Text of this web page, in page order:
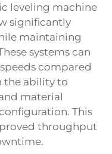
leveling machine
significantly
maintaining
systems can
compared
the ability to
material
This
throughput